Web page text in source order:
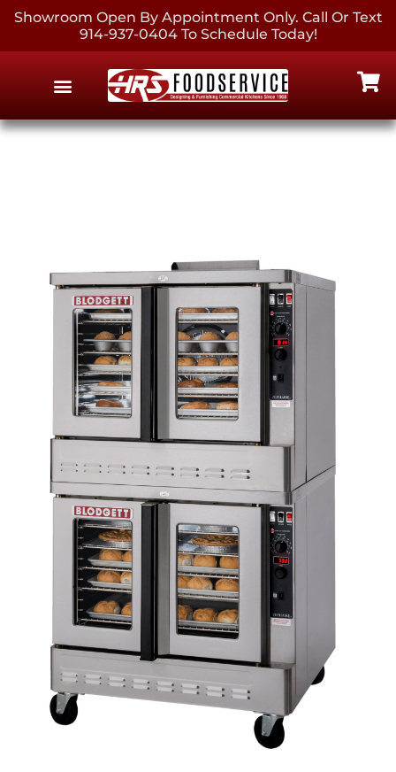
Showroom Open By Appointment Only. Call Or Text
914-937-0404 To Schedule Today!